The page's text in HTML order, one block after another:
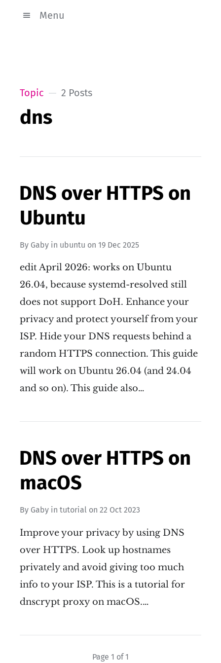
Menu
Topic 2 Posts
dns
DNS over HTTPS on
Ubuntu
By Gaby in ubuntu on 19 Dec 2025
edit April 2026: works on Ubuntu
26.04, because systemd-resolved still
does not support DoH. Enhance your
privacy and protect yourself from your
ISP. Hide your DNS requests behind a
random HTTPS connection. This guide
will work on Ubuntu 26.04 (and 24.04
and so on). This guide also…
DNS over HTTPS on
macOS
By Gaby in tutorial on 22 Oct 2023
Improve your privacy by using DNS
over HTTPS. Look up hostnames
privately and avoid giving too much
info to your ISP. This is a tutorial for
dnscrypt proxy on macOS.…
Page 1 of 1